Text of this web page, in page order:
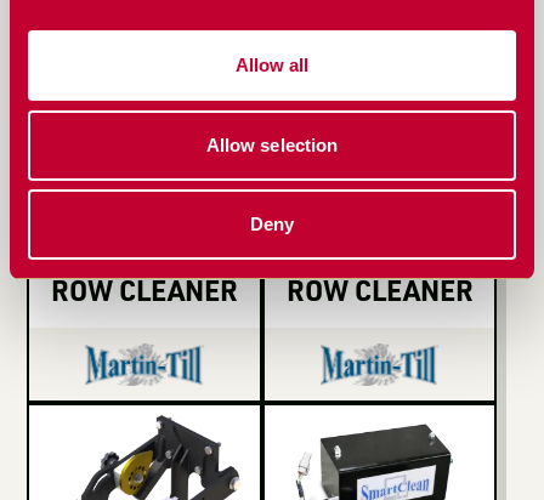
Allow all
Allow selection
Deny
ACCR FLOATING
ROW CLEANER
1345 FLOATING
ROW CLEANER